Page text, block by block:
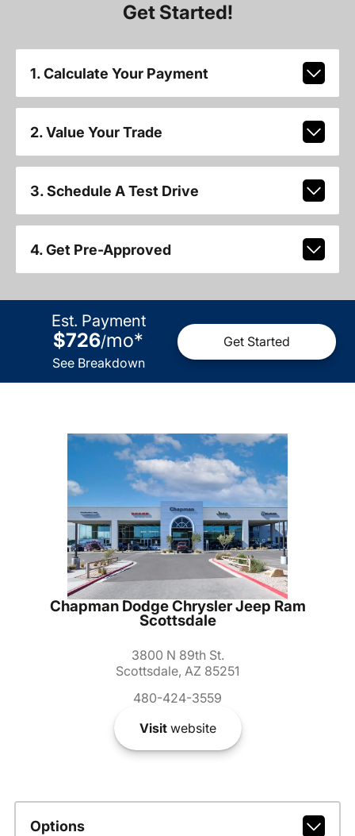
Get Started!
1. Calculate Your Payment
2. Value Your Trade
3. Schedule A Test Drive
4. Get Pre-Approved
Est. Payment
$726/mo*
See Breakdown
Get Started
Chapman Dodge Chrysler Jeep Ram
Scottsdale
3800 N 89th St.
Scottsdale, AZ 85251
480-424-3559
Visitwebsite
Options